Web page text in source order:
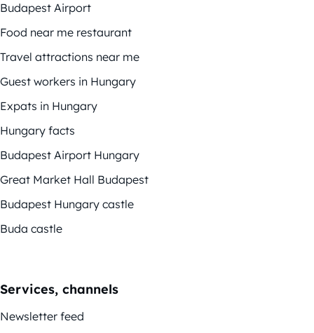
Budapest Airport
Food near me restaurant
Travel attractions near me
Guest workers in Hungary
Expats in Hungary
Hungary facts
Budapest Airport Hungary
Great Market Hall Budapest
Budapest Hungary castle
Buda castle
Services, channels
Newsletter feed